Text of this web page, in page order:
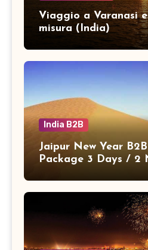
Viaggio a Varanasi
misura (India)
India B2B
Jaipur New Year
Package 3 Days / 2